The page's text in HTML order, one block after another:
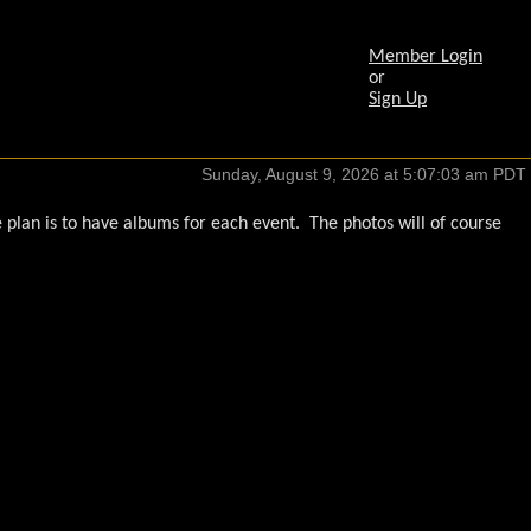
Member Login
or
Sign Up
is to have albums for each event. The photos will of course